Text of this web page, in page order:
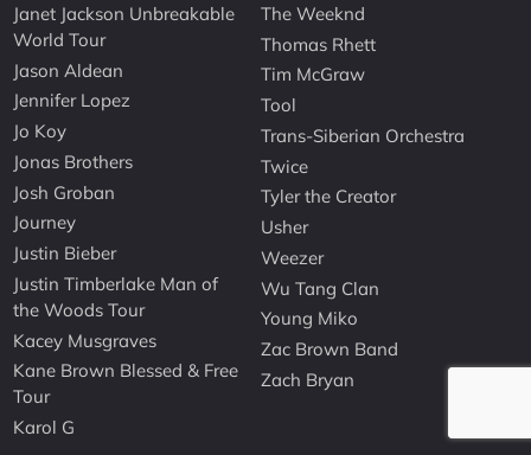
Janet Jackson Unbreakable
World Tour
Jason Aldean
Jennifer Lopez
Jo Koy
Jonas Brothers
Josh Groban
Journey
Justin Bieber
Justin Timberlake Man of
the Woods Tour
Kacey Musgraves
Kane Brown Blessed & Free
Tour
Karol G
The Weeknd
Thomas Rhett
Tim McGraw
Tool
Trans-Siberian Orchestra
Twice
Tyler the Creator
Usher
Weezer
Wu Tang Clan
Young Miko
Zac Brown Band
Zach Bryan